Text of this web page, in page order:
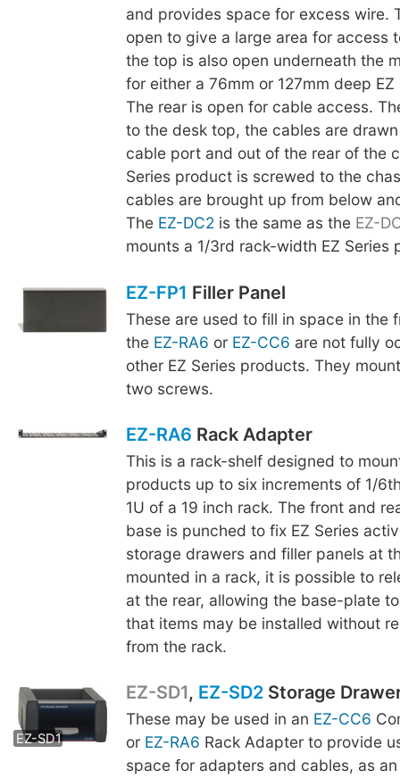
and provides space for excess wire.
open to give a large area for access
the top is also open underneath the
for either a 76mm or 127mm deep
The rear is open for cable access.
to the desk top, the cables are
cable port and out of the rear of the
Series product is screwed to the
cables are brought up from below
The EZ-DC2is the same as the EZ-
mounts a 1/3rd rack-width EZ Series
EZ-FP1 Filler Panel
These are used to fill in space in the
the EZ-RA6 or EZ-CC6 are not fully
other EZ Series products. They
two screws.
EZ-RA6 Rack Adapter
This is a rack-shelf designed to
products up to six increments of 1/
1U of a 19 inch rack. The front and
base is punched to fix EZ Series
storage drawers and filler panels at
mounted in a rack, it is possible to
at the rear, allowing the base-plate
that items may be installed without
from the rack.
EZ-SD1
EZ-SD2
EZ-SD1, EZ-SD2Storage
These may be used in an EZ-CC6
or EZ-RA6 Rack Adapter to provide
space for adapters and cables, as